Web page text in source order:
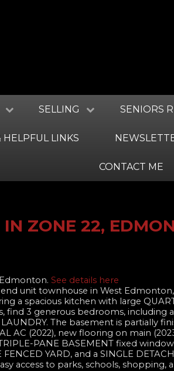
SELLING SENIORS
HELPFUL LINKS
CONTACT ME
ZONE 22,
See details here
unit townhouse in West Edmonton,
a spacious kitchen with large
find 3 generous bedrooms, including
The basement is partially
AC (2022), new flooring on main
PANE BASEMENT fixed
YARD, and a SINGLE
access to parks, schools, shopping,